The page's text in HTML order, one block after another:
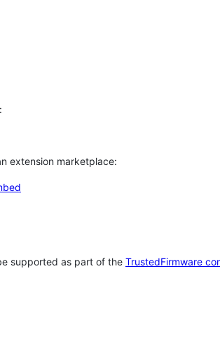
extension marketplace:
supported as part of the TrustedFirmware